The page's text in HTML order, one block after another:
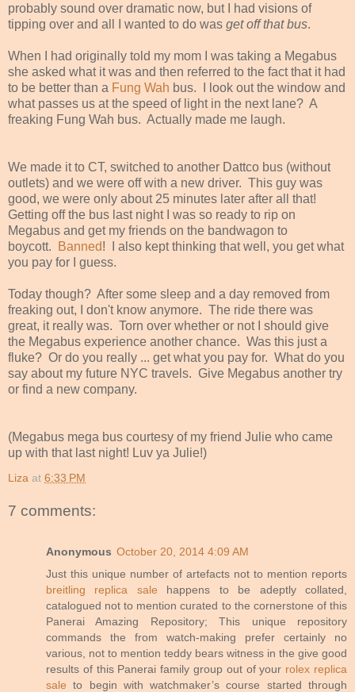
probably sound over dramatic now, but I had visions of
tipping over and all I wanted to do was get off that bus.
When I had originally told my mom I was taking a Megabus
she asked what it was and then referred to the fact that it had
to be better than a Fung Wah bus. I look out the window and
what passes us at the speed of light in the next lane? A
freaking Fung Wah bus. Actually made me laugh.
We made it to CT, switched to another Dattco bus (without
outlets) and we were off with a new driver. This guy was
good, we were only about 25 minutes later after all that!
Getting off the bus last night I was so ready to rip on
Megabus and get my friends on the bandwagon to
boycott.
Banned! I also kept thinking that well, you get what
you pay for I guess.
Today though? After some sleep and a day removed from
freaking out, I don't know anymore. The ride there was
great, it really was. Torn over whether or not I should give
the Megabus experience another chance. Was this just a
fluke? Or do you really ... get what you pay for. What do you
say about my future NYC travels. Give Megabus another try
or find a new company.
(Megabus mega bus courtesy of my friend Julie who came
up with that last night! Luv ya Julie!)
Liza at 6:33 PM
7 comments:
Anonymous October 20, 2014 4:09 AM
Just this unique number of artefacts not to mention reports
breitling replica sale happens to be adeptly collated,
catalogued not to mention curated to the cornerstone of this
Panerai Amazing Repository; This unique repository
commands the from watch-making prefer certainly no
various, not to mention teddy bears witness in the give good
results of this Panerai family group out of your rolex replica
sale to begin with watchmaker’s course started through